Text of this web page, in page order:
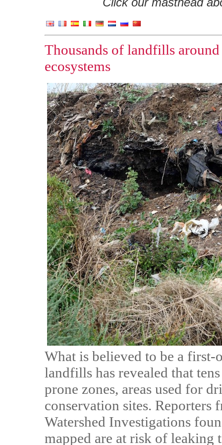
Thousands of landfills
ecosystems
What is believed to be a
landfills has revealed that
prone zones, areas used for
conservation sites. Reporters
Watershed Investigations
mapped are at risk of leaking